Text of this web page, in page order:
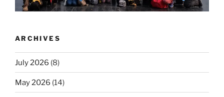
ARCHIVES
July 2026 (8)
May 2026 (14)